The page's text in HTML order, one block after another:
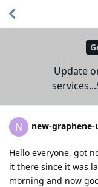
Update
N new-graphene-
Hello everyone, got
it there since it was
morning and now